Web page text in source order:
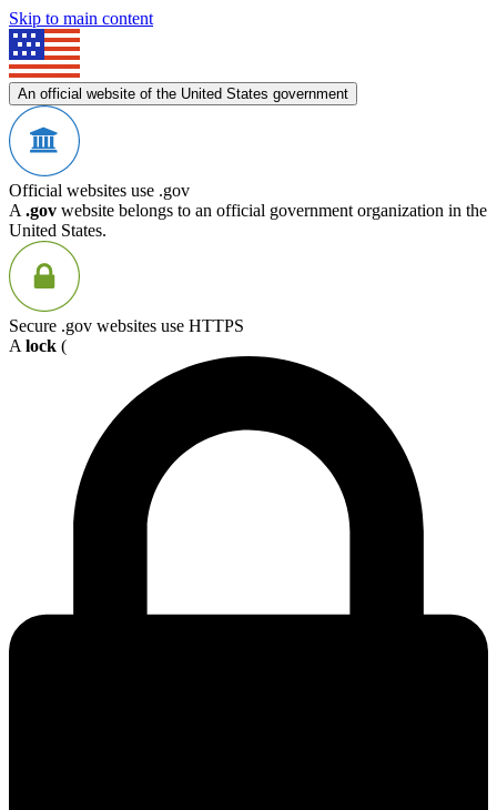
Skip to main content
An official website of the United States government
Official websites use .gov
A .gov website belongs to an official government organization in the
United States.
Secure .gov websites use HTTPS
A lock (